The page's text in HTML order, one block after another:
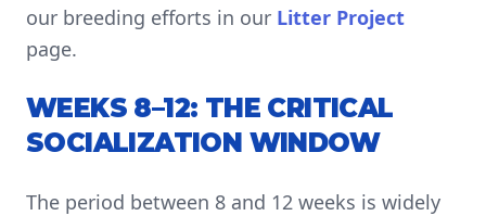
our breeding efforts in our Litter Project
page.
WEEKS 8–12: THE CRITICAL
SOCIALIZATION WINDOW
The period between 8 and 12 weeks is widely